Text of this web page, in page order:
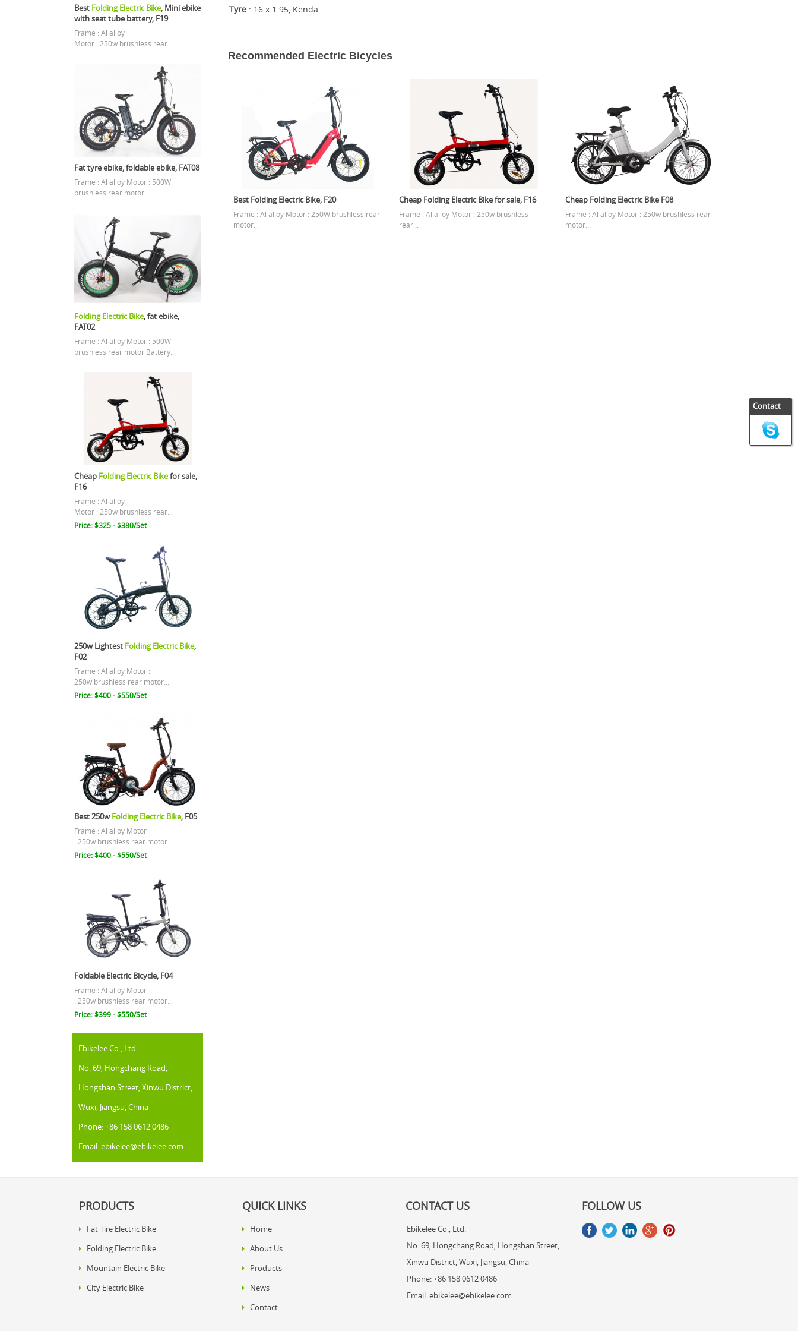
Best Folding Electric Bike, Mini ebike
with seat tube battery, F19
Frame : Al alloy
Motor : 250w brushless rear...
Fat tyre ebike, foldable ebike, FAT08
Frame : Al alloy Motor : 500W
brushless rear motor...
Folding Electric Bike, fat ebike,
FAT02
Frame : Al alloy Motor : 500W
brushless rear motor Battery...
Cheap Folding Electric Bikefor sale,
F16
Frame : Al alloy
Motor : 250w brushless rear...
Price: $325 - $380/Set
250w Lightest Folding Electric Bike,
F02
Frame : Al alloy Motor :
250w brushless rear motor...
Price: $400 - $550/Set
Best 250wFolding Electric Bike, F05
Frame : Al alloy Motor
: 250w brushless rear motor...
Price: $400 - $550/Set
Foldable Electric Bicycle, F04
Frame : Al alloy Motor
: 250w brushless rear motor...
Price: $399 - $550/Set
Ebikelee Co., Ltd.
No. 69, Hongchang Road,
Hongshan Street, Xinwu District,
Wuxi, Jiangsu, China
Phone: +86 158 0612 0486
Email: ebikelee@ebikelee.com
Tyre: 16 x 1.95, Kenda
Recommended Electric Bicycles
Best Folding Electric Bike, F20
Frame : Al alloy Motor : 250W brushless rear
motor...
Cheap Folding Electric Bike for sale, F16
Frame : Al alloy Motor : 250w brushless
rear...
Cheap Folding Electric Bike F08
Frame : Al alloy Motor : 250w brushless rear
motor...
PRODUCTS
Fat Tire Electric Bike
Folding Electric Bike
Mountain Electric Bike
City Electric Bike
QUICK LINKS
Home
About Us
Products
News
Contact
CONTACT US
Ebikelee Co., Ltd.
No. 69, Hongchang Road, Hongshan Street,
Xinwu District, Wuxi, Jiangsu, China
Phone: +86 158 0612 0486
Email: ebikelee@ebikelee.com
FOLLOW US
Contact